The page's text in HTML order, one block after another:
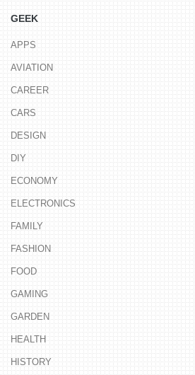
GEEK
APPS
AVIATION
CAREER
CARS
DESIGN
DIY
ECONOMY
ELECTRONICS
FAMILY
FASHION
FOOD
GAMING
GARDEN
HEALTH
HISTORY